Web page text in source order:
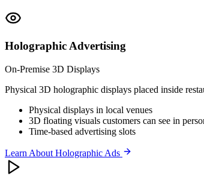
Holographic Advertising
On-Premise 3D Displays
Physical 3D holographic displays placed inside
Physical displays in local venues
3D floating visuals customers can see in
Time-based advertising slots
Learn About Holographic Ads